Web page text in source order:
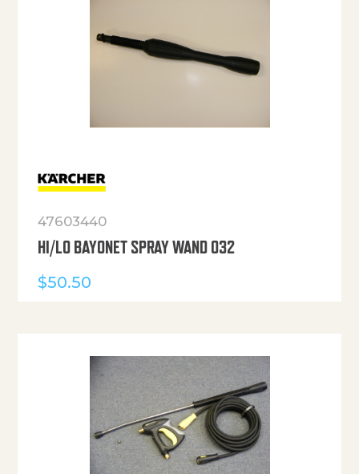
47603440
HI/LO BAYONET SPRAY WAND 032
$50.50